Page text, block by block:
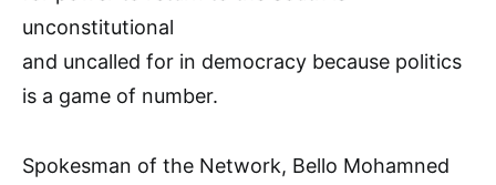
unconstitutional
and uncalled for in democracy because politics
is a game of number.
Spokesman of the Network, Bello Mohamned